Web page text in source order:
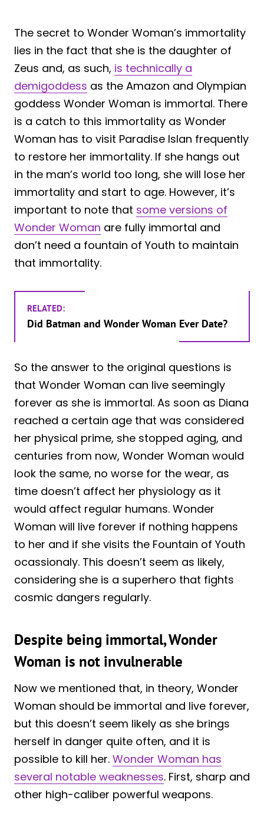
The secret to Wonder Woman’s immortality
lies in the fact that she is the daughter of
Zeus and, as such, is technically a
demigoddess as the Amazon and Olympian
goddess Wonder Woman is immortal. There
is a catch to this immortality as Wonder
Woman has to visit Paradise Islan frequently
to restore her immortality. If she hangs out
in the man’s world too long, she will lose her
immortality and start to age. However, it’s
important to note that some versions of
Wonder Woman are fully immortal and
don’t need a fountain of Youth to maintain
that immortality.
RELATED:
Did Batman and Wonder Woman Ever Date?
So the answer to the original questions is
that Wonder Woman can live seemingly
forever as she is immortal. As soon as Diana
reached a certain age that was considered
her physical prime, she stopped aging, and
centuries from now, Wonder Woman would
look the same, no worse for the wear, as
time doesn’t affect her physiology as it
would affect regular humans. Wonder
Woman will live forever if nothing happens
to her and if she visits the Fountain of Youth
ocassionaly. This doesn’t seem as likely,
considering she is a superhero that fights
cosmic dangers regularly.
Despite being immortal, Wonder
Woman is not invulnerable
Now we mentioned that, in theory, Wonder
Woman should be immortal and live forever,
but this doesn’t seem likely as she brings
herself in danger quite often, and it is
possible to kill her. Wonder Woman has
several notable weaknesses. First, sharp and
other high-caliber powerful weapons.